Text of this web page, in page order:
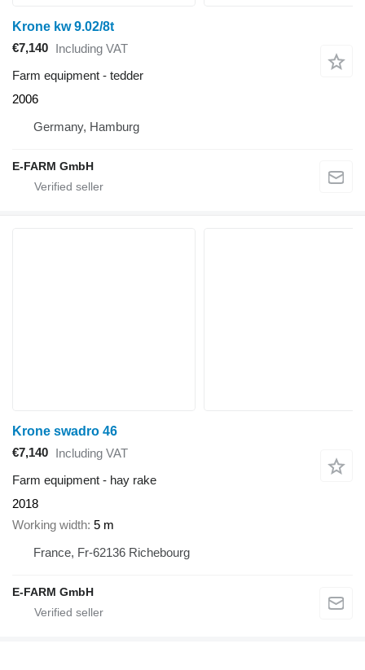
Krone kw 9.02/8t
€7,140 Including VAT
Farm equipment - tedder
2006
Germany, Hamburg
E-FARM GmbH
Krone swadro 46
€7,140
Including VAT
Farm equipment - hay rake
2018
Working width 5 m
France, Fr-62136 Richebourg
E-FARM GmbH